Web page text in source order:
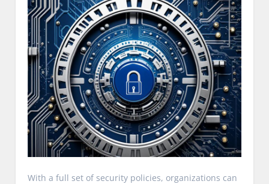
With a full set of security policies, organizations can